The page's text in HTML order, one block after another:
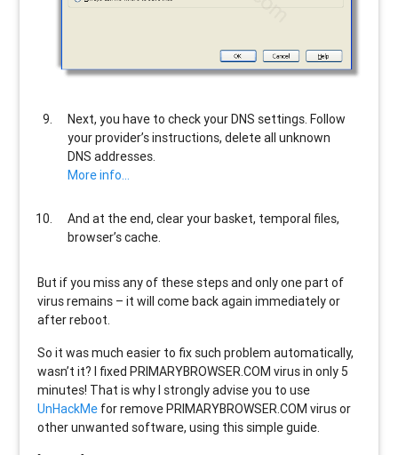
Next, you have to check your DNS settings. Follow
your provider’s instructions, delete all unknown
DNS addresses.
More info…
And at the end, clear your basket, temporal files,
browser’s cache.
But if you miss any of these steps and only one part of
virus remains – it will come back again immediately or
after reboot.
So it was much easier to fix such problem automatically,
wasn’t it? I fixed PRIMARYBROWSER.COM virus in only 5
minutes! That is why I strongly advise you to use
UnHackMe for remove PRIMARYBROWSER.COM virus or
other unwanted software, using this simple guide.